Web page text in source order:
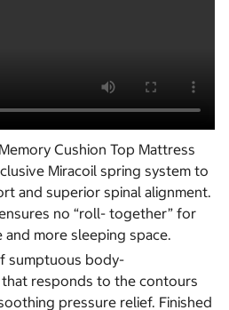
Cushion Top Mattress
Miracoil spring system to
and superior spinal alignment.
no “roll- together” for
more sleeping space.
sumptuous body-
responds to the contours
pressure relief. Finished